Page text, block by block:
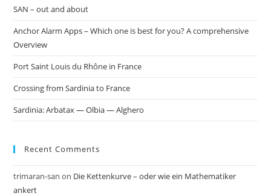
SAN – out and about
Anchor Alarm Apps – Which one is best for you? A comprehensive
Overview
Port Saint Louis du Rhône in France
Crossing from Sardinia to France
Sardinia: Arbatax — Olbia — Alghero
Recent Comments
trimaran-san on Die Kettenkurve – oder wie ein Mathematiker
ankert